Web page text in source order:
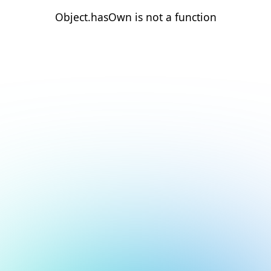
Object.hasOwn is not a function